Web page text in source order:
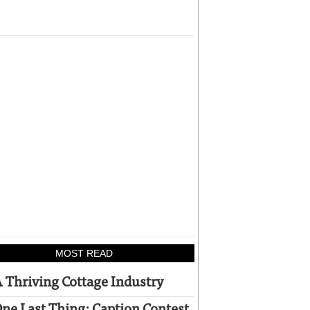
MOST READ
Thriving Cottage Industry